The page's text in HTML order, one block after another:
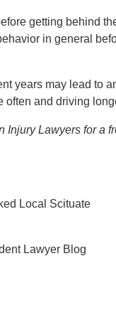
getting behind
in general
years may lead to
often and driving
Injury Lawyers for a
Local Scituate
Lawyer Blog